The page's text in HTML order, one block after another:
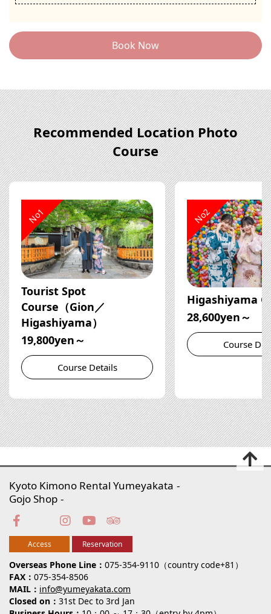
Book Now
Recommended Location Photo
Course
No1
Tourist Spot
Course（Gion／
Higashiyama）
19,800yen～
Course Details
No2
Higashiyama
28,600yen～
Course
Overseas Phone Line
075-354-9110（country code+81）
FAX
075-354-8506
MAIL
info@yumeyakata.com
Closed on
31st Dec to 3rd Jan
Kyoto Kimono Rental Yumeyakata
Gojo Shop
Access Reservation